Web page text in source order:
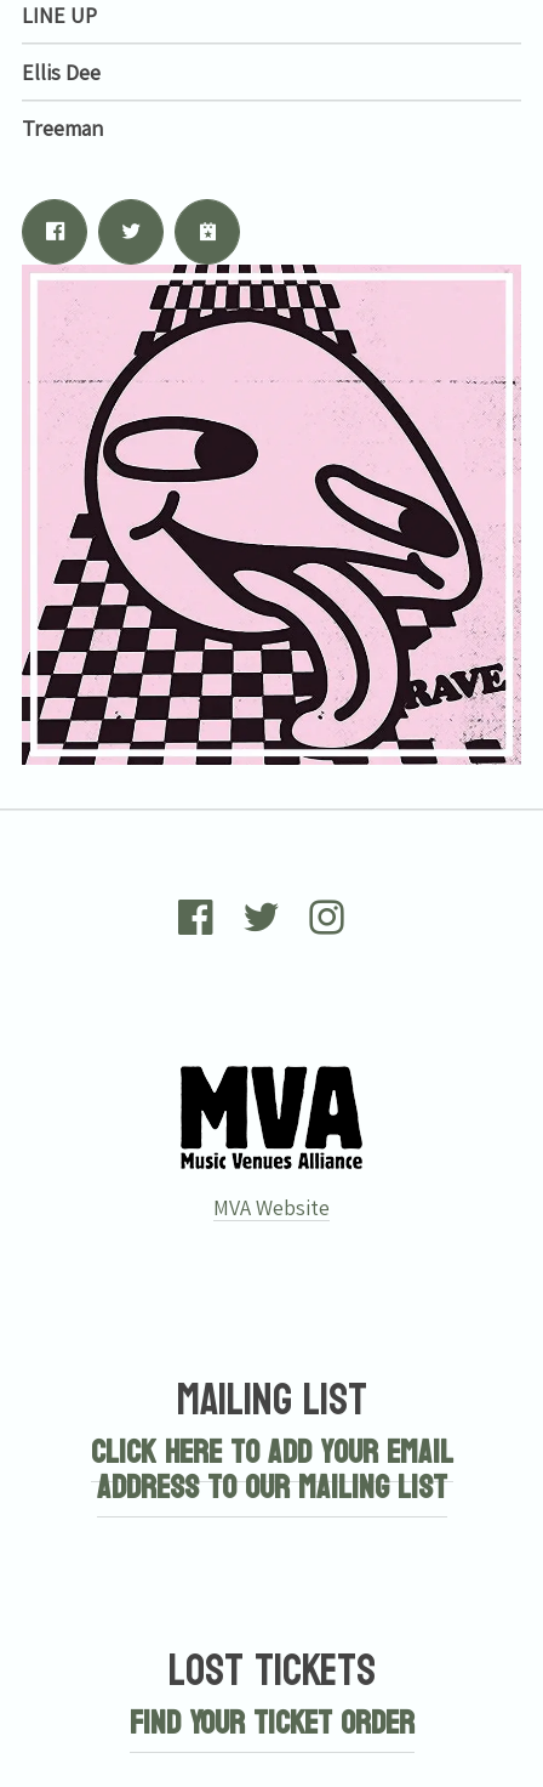
LINE UP
Ellis Dee
Treeman
MVA Website
Mailing List
Click here to add your email
address to our mailing list
Lost Tickets
Find Your Ticket Order